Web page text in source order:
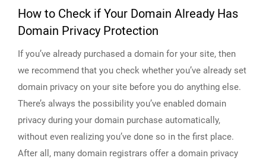
How to Check if Your Domain Already Has
Domain Privacy Protection
If you’ve already purchased a domain for your site, then
we recommend that you check whether you’ve already set
domain privacy on your site before you do anything else.
There’s always the possibility you’ve enabled domain
privacy during your domain purchase automatically,
without even realizing you’ve done so in the first place.
After all, many domain registrars offer a domain privacy